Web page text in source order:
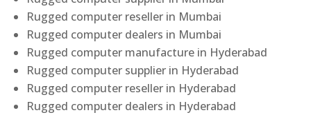
Rugged computer reseller in Mumbai
Rugged computer dealers in Mumbai
Rugged computer manufacture in Hyderabad
Rugged computer supplier in Hyderabad
Rugged computer reseller in Hyderabad
Rugged computer dealers in Hyderabad